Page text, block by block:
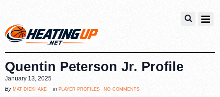
Quentin Peterson Jr. Profile
January 13, 2025
By mat diekhake in player profiles no comments